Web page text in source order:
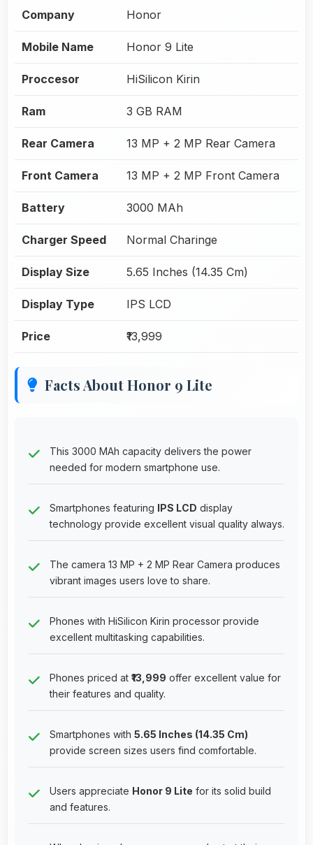
Company Honor
Mobile Name Honor 9 Lite
Proccesor HiSilicon Kirin
Ram 3 GB RAM
Rear Camera 13 MP + 2 MP Rear Camera
Front Camera 13 MP + 2 MP Front Camera
Battery 3000 MAh
Charger Speed Normal Charinge
Display Size 5.65 Inches (14.35 Cm)
Display Type IPS LCD
Price ₹13,999
Facts About Honor 9 Lite
This 3000 MAh capacity delivers the power
needed for modern smartphone use.
Smartphones featuring IPS LCD display
technology provide excellent visual quality always.
The camera 13 MP + 2 MP Rear Camera produces
vibrant images users love to share.
Phones with HiSilicon Kirin processor provide
excellent multitasking capabilities.
Phones priced at ₹13,999 offer excellent value for
their features and quality.
Smartphones with 5.65 Inches (14.35 Cm)
provide screen sizes users find comfortable.
Users appreciate Honor 9 Lite for its solid build
and features.